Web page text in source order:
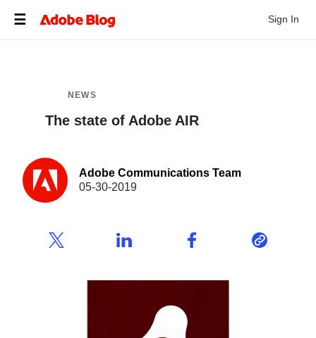
Sign In
NEWS
The state of Adobe AIR
Adobe Communications Team
05-30-2019